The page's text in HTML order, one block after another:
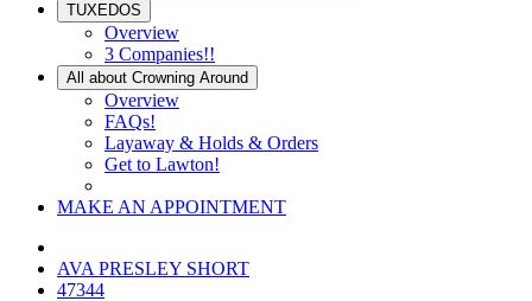
TUXEDOS
Overview
3 Companies!!
All about Crowning Around
Overview
FAQs!
Layaway & Holds & Orders
Get to Lawton!
MAKE AN APPOINTMENT
AVA PRESLEY SHORT
47344